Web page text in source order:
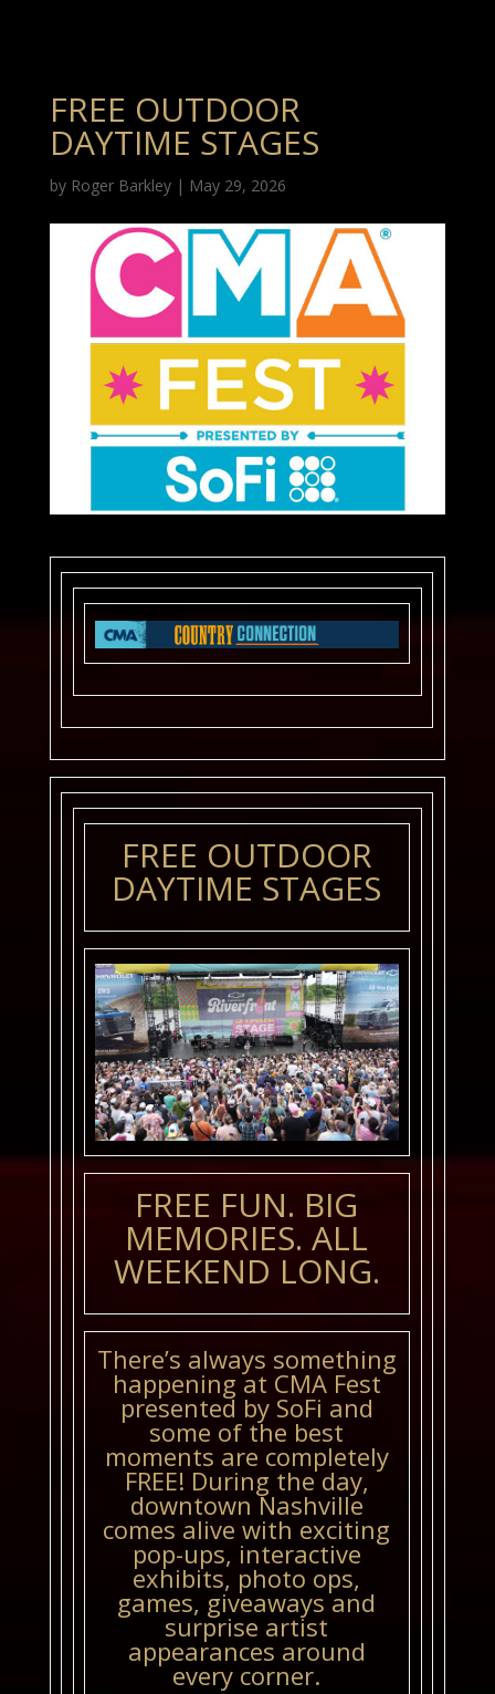
FREE OUTDOOR
DAYTIME STAGES
by Roger Barkley| May 29, 2026
FREE OUTDOOR
DAYTIME STAGES
FREE FUN. BIG
MEMORIES. ALL
WEEKEND LONG.
There’s always something
happening at CMA Fest
presented by SoFi and
some of the best
moments are completely
FREE! During the day,
downtown Nashville
comes alive with exciting
pop-ups, interactive
exhibits, photo ops,
games, giveaways and
surprise artist
appearances around
every corner.